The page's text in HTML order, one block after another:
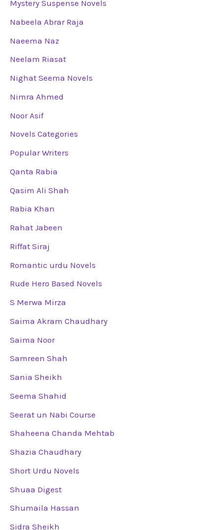
Mystery Suspense Novels
Nabeela Abrar Raja
Naeema Naz
Neelam Riasat
Nighat Seema Novels
Nimra Ahmed
Noor Asif
Novels Categories
Popular Writers
Qanta Rabia
Qasim Ali Shah
Rabia Khan
Rahat Jabeen
Riffat Siraj
Romantic urdu Novels
Rude Hero Based Novels
S Merwa Mirza
Saima Akram Chaudhary
Saima Noor
Samreen Shah
Sania Sheikh
Seema Shahid
Seerat un Nabi Course
Shaheena Chanda Mehtab
Shazia Chaudhary
Short Urdu Novels
Shuaa Digest
Shumaila Hassan
Sidra Sheikh